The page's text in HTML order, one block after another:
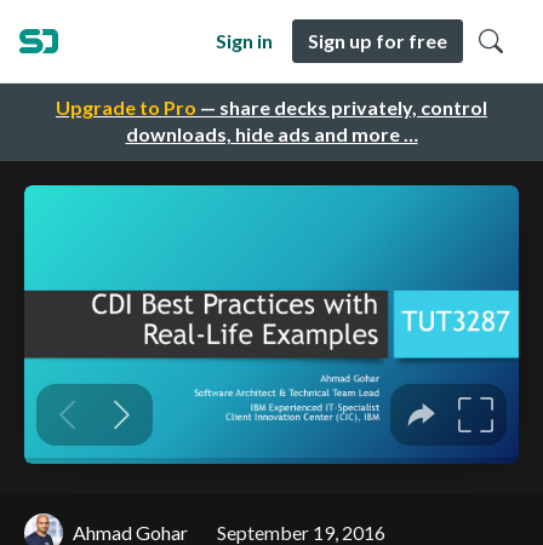
Upgrade to Pro — share decks privately, control
downloads, hide ads and more …
Sign in Sign up for free
Ahmad Gohar September 19, 2016